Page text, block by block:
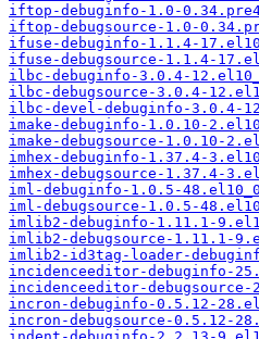
iftop-debuginfo-1.0-
iftop-debugsource-1.0-
ifuse-debuginfo-1.1.4-
ifuse-debugsource-1.1.4-
ilbc-debuginfo-3.0.4-
ilbc-debugsource-3.0.4-
ilbc-devel-debuginfo-3.0.4-
imake-debuginfo-1.0.10-
imake-debugsource-1.0.10-
imhex-debuginfo-1.37.4-
imhex-debugsource-1.37.4-
iml-debuginfo-1.0.5-
iml-debugsource-1.0.5-
imlib2-debuginfo-1.11.1-
imlib2-debugsource-1.11.1-
imlib2-id3tag-loader-
incidenceeditor-debuginfo-
incidenceeditor-
incron-debuginfo-0.5.12-
incron-debugsource-0.5.12-